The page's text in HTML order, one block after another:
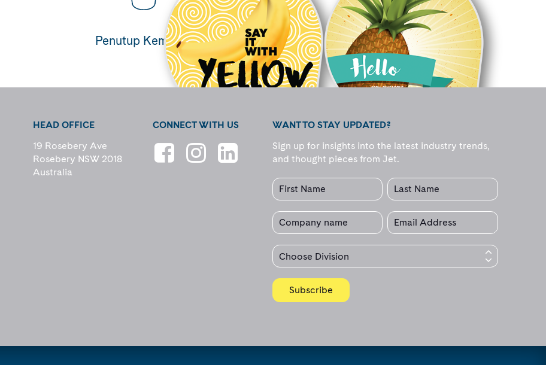
Penutup Kemasan
HEAD OFFICE
19 Rosebery Ave
Rosebery NSW 2018
Australia
CONNECT WITH US
WANT TO STAY UPDATED?
Sign up for insights into the latest industry trends,
and thought pieces from Jet.